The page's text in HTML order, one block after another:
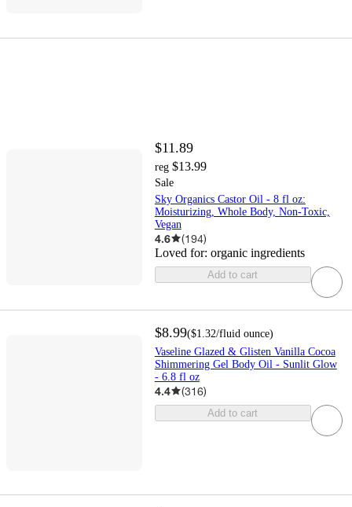
$11.89
reg $13.99
Sale
Sky Organics Castor Oil - 8 fl oz:
Moisturizing, Whole Body, Non-Toxic,
Vegan
4.6 (194)
Loved for: organic ingredients
Add to cart
$8.99($1.32/fluid ounce)
Vaseline Glazed & Glisten Vanilla Cocoa
Shimmering Gel Body Oil - Sunlit Glow
- 6.8 fl oz
4.4 (316)
Add to cart